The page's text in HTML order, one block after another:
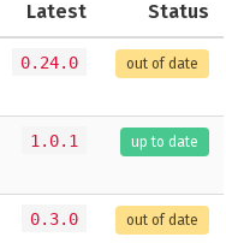
Latest Status
0.24.0 out of date
1.0.1 up to date
0.3.0 out of date